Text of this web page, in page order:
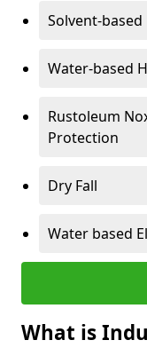
Solvent-
Water-based
Rustoleum
Protection
Dry Fall
Water based
What is